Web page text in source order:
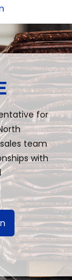
for
team
with